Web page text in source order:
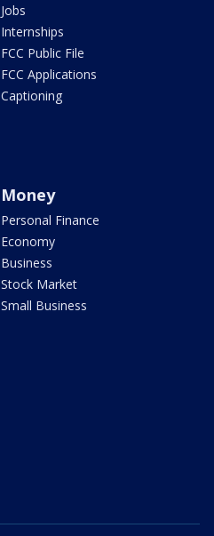
Jobs
Internships
FCC Public File
FCC Applications
Captioning
Money
Personal Finance
Economy
Business
Stock Market
Small Business